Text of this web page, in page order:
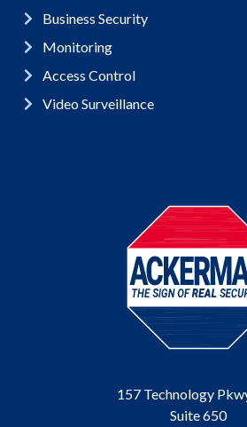
Business Security
Monitoring
Access Control
Video Surveillance
157 Technology
Suite 650